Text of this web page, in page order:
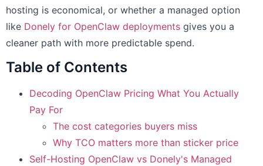
hosting is economical, or whether a managed option
like Donely for OpenClaw deployments gives you a
cleaner path with more predictable spend.
Table of Contents
Decoding OpenClaw Pricing What You Actually
Pay For
The cost categories buyers miss
Why TCO matters more than sticker price
Self-Hosting OpenClaw vs Donely's Managed